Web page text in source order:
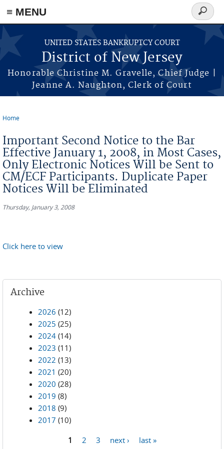
Skip to main content
≡ MENU
UNITED STATES BANKRUPTCY COURT
District of New Jersey
Honorable Christine M. Gravelle, Chief Judge |
Jeanne A. Naughton, Clerk of Court
Search
form
Home
Important Second Notice to the Bar
Effective January 1, 2008, in Most Cases,
Only Electronic Notices Will be Sent to
CM/ECF Participants. Duplicate Paper
Notices Will be Eliminated
Thursday, January 3, 2008
Click here to view
Archive
2026 (12)
2025 (25)
2024 (14)
2023 (11)
2022 (13)
2021 (20)
2020 (28)
2019 (8)
2018 (9)
2017 (10)
1 2 3 next › last »